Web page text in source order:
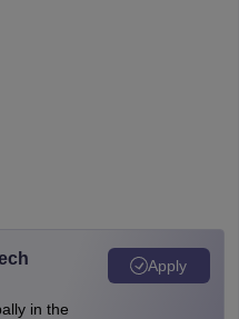
in the
Apply